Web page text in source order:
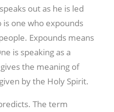
out as he is led
one who expounds
Expounds means
is speaking as a
the meaning of
by the Holy Spirit.
The term